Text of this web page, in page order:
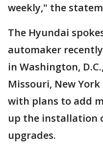
weekly," the
The Hyundai
automaker
in Washington,
Missouri, New
with plans to add
up the installation
upgrades.